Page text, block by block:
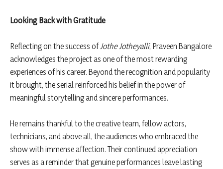
Looking Back with Gratitude
Reflecting on the success ofJothe Jotheyalli, Praveen Bangalore
acknowledges the project as one of the most rewarding
experiences of his career. Beyond the recognition and popularity
it brought, the serial reinforced his belief in the power of
meaningful storytelling and sincere performances.
He remains thankful to the creative team, fellow actors,
technicians, and above all, the audiences who embraced the
show with immense affection. Their continued appreciation
serves as a reminder that genuine performances leave lasting